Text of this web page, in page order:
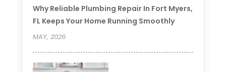
Why Reliable Plumbing Repair In Fort Myers,
FL Keeps Your Home Running Smoothly
MAY, 2026